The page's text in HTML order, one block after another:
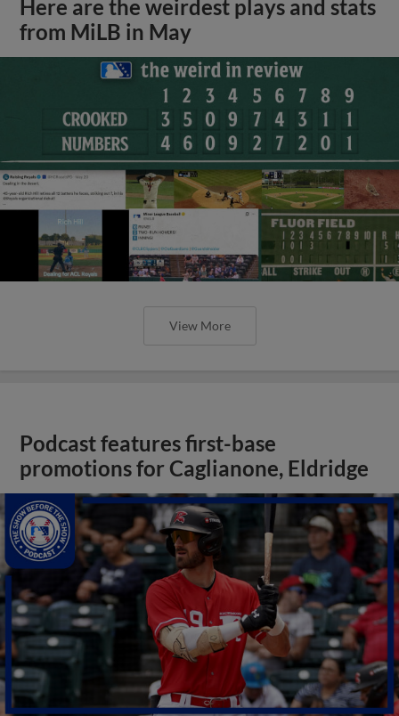
Here are the weirdest plays and stats
from MiLB in May
View More
Podcast features first-base
promotions for Caglianone, Eldridge